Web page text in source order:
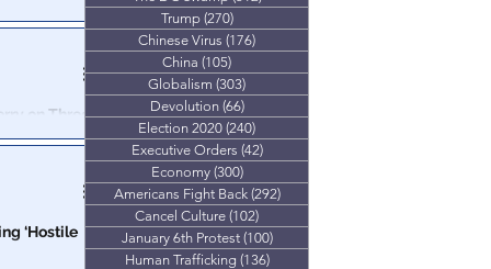
on Three
‘Hostile
Trump (270)270 posts
Chinese Virus (176)
China (105)
Globalism (303)
Devolution (66)66 posts
Election 2020 (240)
Executive Orders (42)42 posts
Economy (300)300 posts
Americans Fight Back (292)292 posts
Cancel Culture (102)
January 6th Protest (100)100 posts
Human Trafficking (136)136 posts